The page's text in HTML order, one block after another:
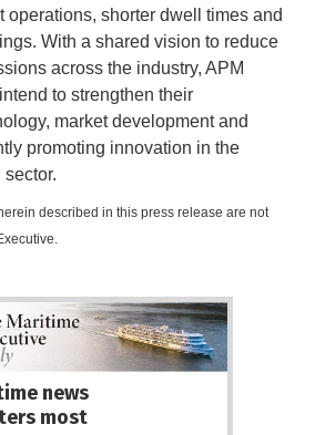
operations, shorter dwell times and
With a shared vision to reduce
across the industry, APM
to strengthen their
market development and
promoting innovation in the
sector.
described in this press release are not
news
most